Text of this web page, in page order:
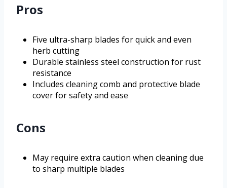
Pros
Five ultra-sharp blades for quick and even
herb cutting
Durable stainless steel construction for rust
resistance
Includes cleaning comb and protective blade
cover for safety and ease
Cons
May require extra caution when cleaning due
to sharp multiple blades